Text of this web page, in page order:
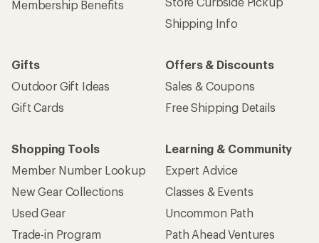
Membership Benefits
Shipping Info
Gifts
Outdoor Gift Ideas
Gift Cards
Offers & Discounts
Sales & Coupons
Free Shipping Details
Shopping Tools
Member Number Lookup
New Gear Collections
Used Gear
Trade-in Program
Learning & Community
Expert Advice
Classes & Events
Uncommon Path
Path Ahead Ventures